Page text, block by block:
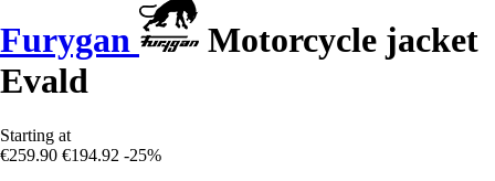
Furygan
Motorcycle jacket
Evald
Starting at
€259.90 €194.92 -25%